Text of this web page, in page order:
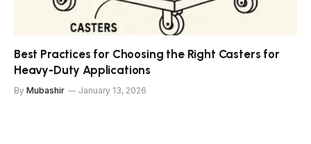
Best Practices for Choosing the Right Casters for
Heavy-Duty Applications
By Mubashir January 13, 2026